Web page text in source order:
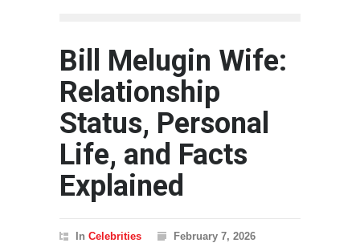
Bill Melugin Wife:
Relationship
Status, Personal
Life, and Facts
Explained
In Celebrities
February 7, 2026